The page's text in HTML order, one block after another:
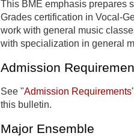
This BME emphasis prepares
Grades certification in Vocal-
work with general music
with specialization in general
Admission
See "Admission Requirements
this bulletin.
Major Ensemble